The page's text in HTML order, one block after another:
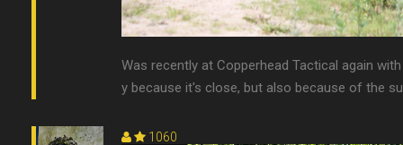
Was recently at Copperhead Tactical again
y because it's close, but also because of the
1060